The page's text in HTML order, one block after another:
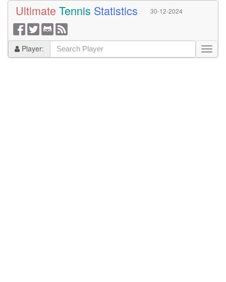
Ultimate Tennis Statistics 30-12-2024
Player: